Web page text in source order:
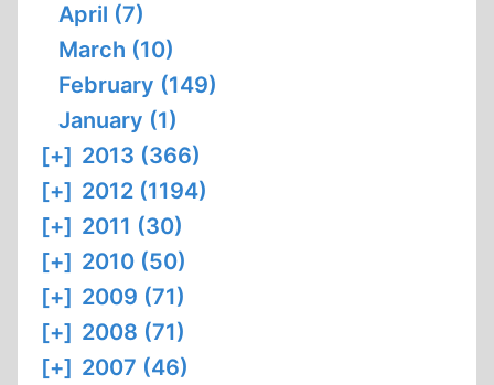
April (7)
March (10)
February (149)
January (1)
[+] 2013 (366)
[+] 2012 (1194)
[+] 2011 (30)
[+] 2010 (50)
[+] 2009 (71)
[+] 2008 (71)
[+] 2007 (46)